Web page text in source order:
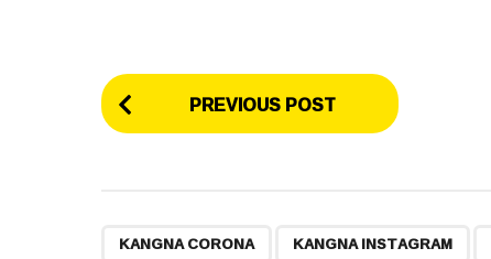
P
o PREVIOUS POST
KANGNA CORONA KANGNA INSTAGRAM